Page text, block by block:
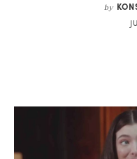
by